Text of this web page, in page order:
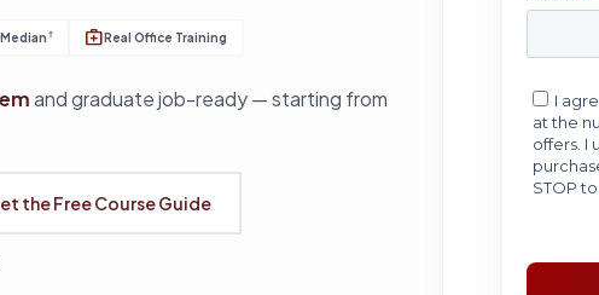
† medical_servicesReal Office Training
and graduate job-ready — starting from
the Free Course Guide